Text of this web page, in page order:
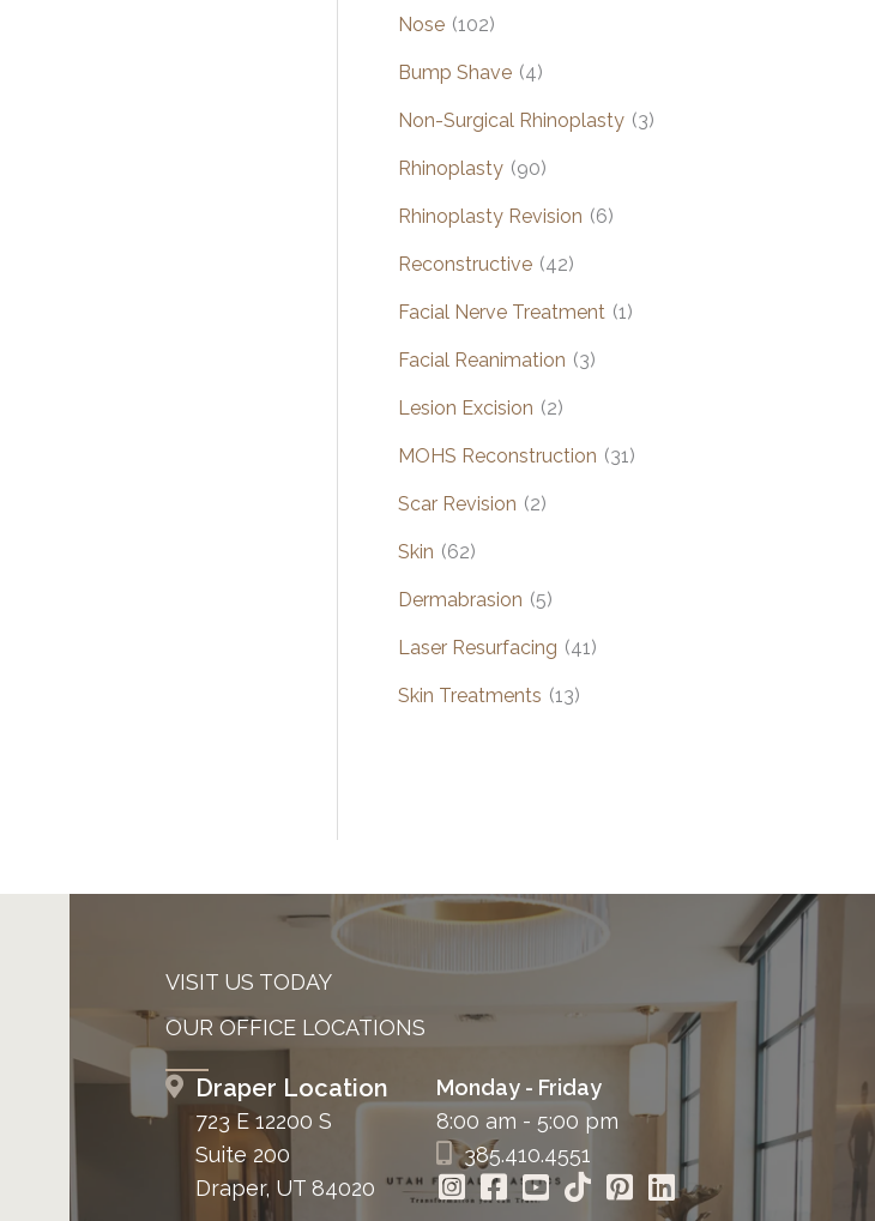
Nose (102)
Bump Shave (4)
Non-Surgical Rhinoplasty (3)
Rhinoplasty (90)
Rhinoplasty Revision (6)
Reconstructive (42)
Facial Nerve Treatment (1)
Facial Reanimation (3)
Lesion Excision (2)
MOHS Reconstruction (31)
Scar Revision (2)
Skin (62)
Dermabrasion (5)
Laser Resurfacing (41)
Skin Treatments (13)
VISIT US TODAY
OUR OFFICE LOCATIONS
Draper Location
723 E 12200 S
Suite 200
Draper, UT 84020
Monday - Friday
8:00 am - 5:00 pm
385.410.4551